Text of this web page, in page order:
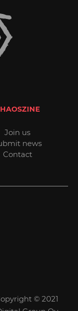
Join us
news
Contact
© 2021